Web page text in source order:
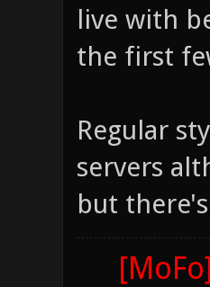
live with
the first
Regular
servers
but